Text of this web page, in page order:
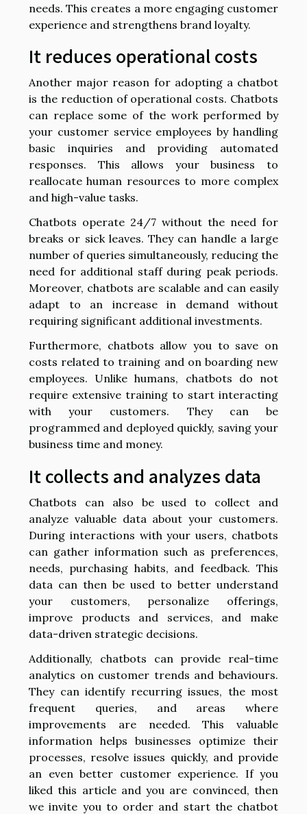
needs. This creates a more engaging customer
experience and strengthens brand loyalty.
It reduces operational costs
Another major reason for adopting a chatbot
is the reduction of operational costs. Chatbots
can replace some of the work performed by
your customer service employees by handling
basic inquiries and providing automated
responses. This allows your business to
reallocate human resources to more complex
and high-value tasks.
Chatbots operate 24/7 without the need for
breaks or sick leaves. They can handle a large
number of queries simultaneously, reducing the
need for additional staff during peak periods.
Moreover, chatbots are scalable and can easily
adapt to an increase in demand without
requiring significant additional investments.
Furthermore, chatbots allow you to save on
costs related to training and on boarding new
employees. Unlike humans, chatbots do not
require extensive training to start interacting
with your customers. They can be
programmed and deployed quickly, saving your
business time and money.
It collects and analyzes data
Chatbots can also be used to collect and
analyze valuable data about your customers.
During interactions with your users, chatbots
can gather information such as preferences,
needs, purchasing habits, and feedback. This
data can then be used to better understand
your customers, personalize offerings,
improve products and services, and make
data-driven strategic decisions.
Additionally, chatbots can provide real-time
analytics on customer trends and behaviours.
They can identify recurring issues, the most
frequent queries, and areas where
improvements are needed. This valuable
information helps businesses optimize their
processes, resolve issues quickly, and provide
an even better customer experience. If you
liked this article and you are convinced, then
we invite you to order and start the chatbot